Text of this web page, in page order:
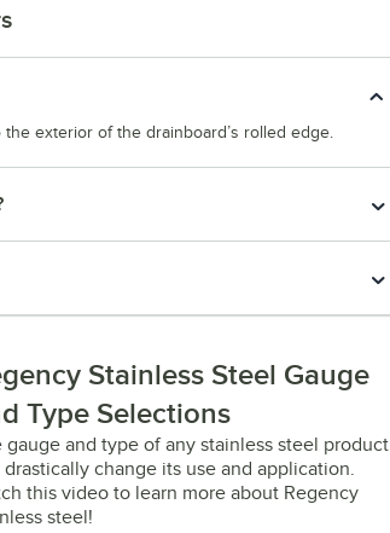
exterior of the drainboard’s rolled edge.
Stainless Steel Gauge
Type Selections
gauge and type of any stainless steel product
drastically change its use and application.
this video to learn more about Regency
steel!